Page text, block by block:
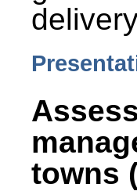
towns